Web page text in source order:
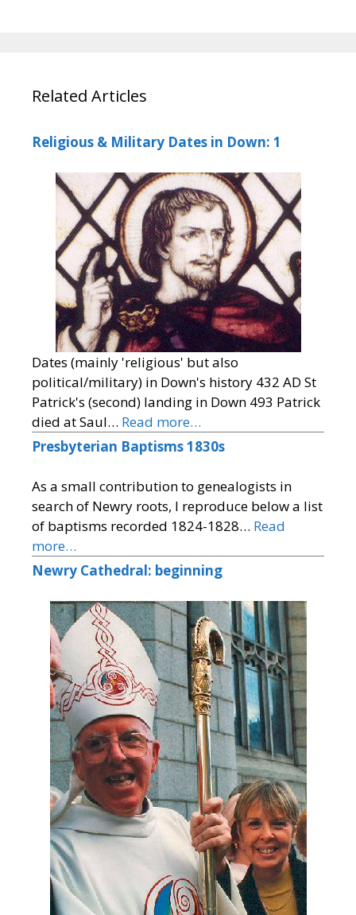
Related Articles
Religious & Military Dates in Down: 1
Dates (mainly 'religious' but also
political/military) in Down's history 432 AD St
Patrick's (second) landing in Down 493 Patrick
died at Saul… Read more…
Presbyterian Baptisms 1830s
As a small contribution to genealogists in
search of Newry roots, I reproduce below a list
of baptisms recorded 1824-1828… Read
more…
Newry Cathedral: beginning